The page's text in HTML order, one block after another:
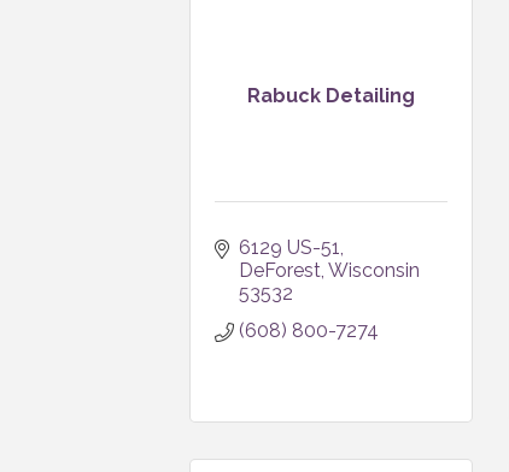
Rabuck Detailing
6129 US-51
DeForest Wisconsin
53532
(608) 800-7274